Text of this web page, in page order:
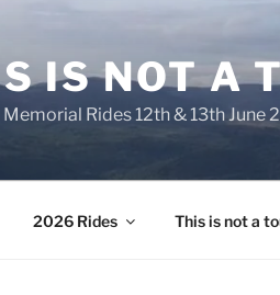
IS NOT A
Rides 12th & 13th June
2026 Rides This is not a